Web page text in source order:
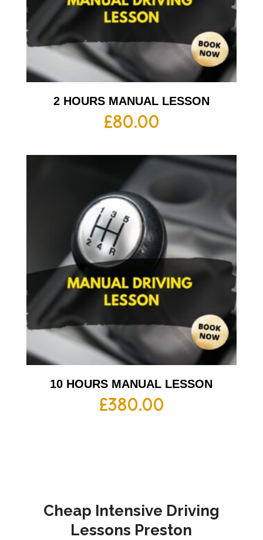
2 HOURS MANUAL LESSON
£80.00
10 HOURS MANUAL LESSON
£380.00
Cheap Intensive Driving
Lessons Preston